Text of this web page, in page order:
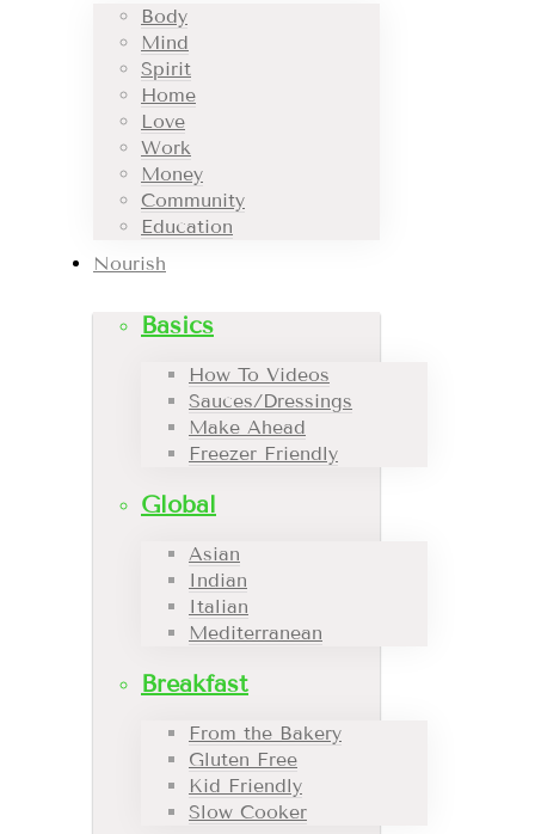
Body
Mind
Spirit
Home
Love
Work
Money
Community
Education
Nourish
Basics
How To Videos
Sauces/Dressings
Make Ahead
Freezer Friendly
Global
Asian
Indian
Italian
Mediterranean
Breakfast
From the Bakery
Gluten Free
Kid Friendly
Slow Cooker